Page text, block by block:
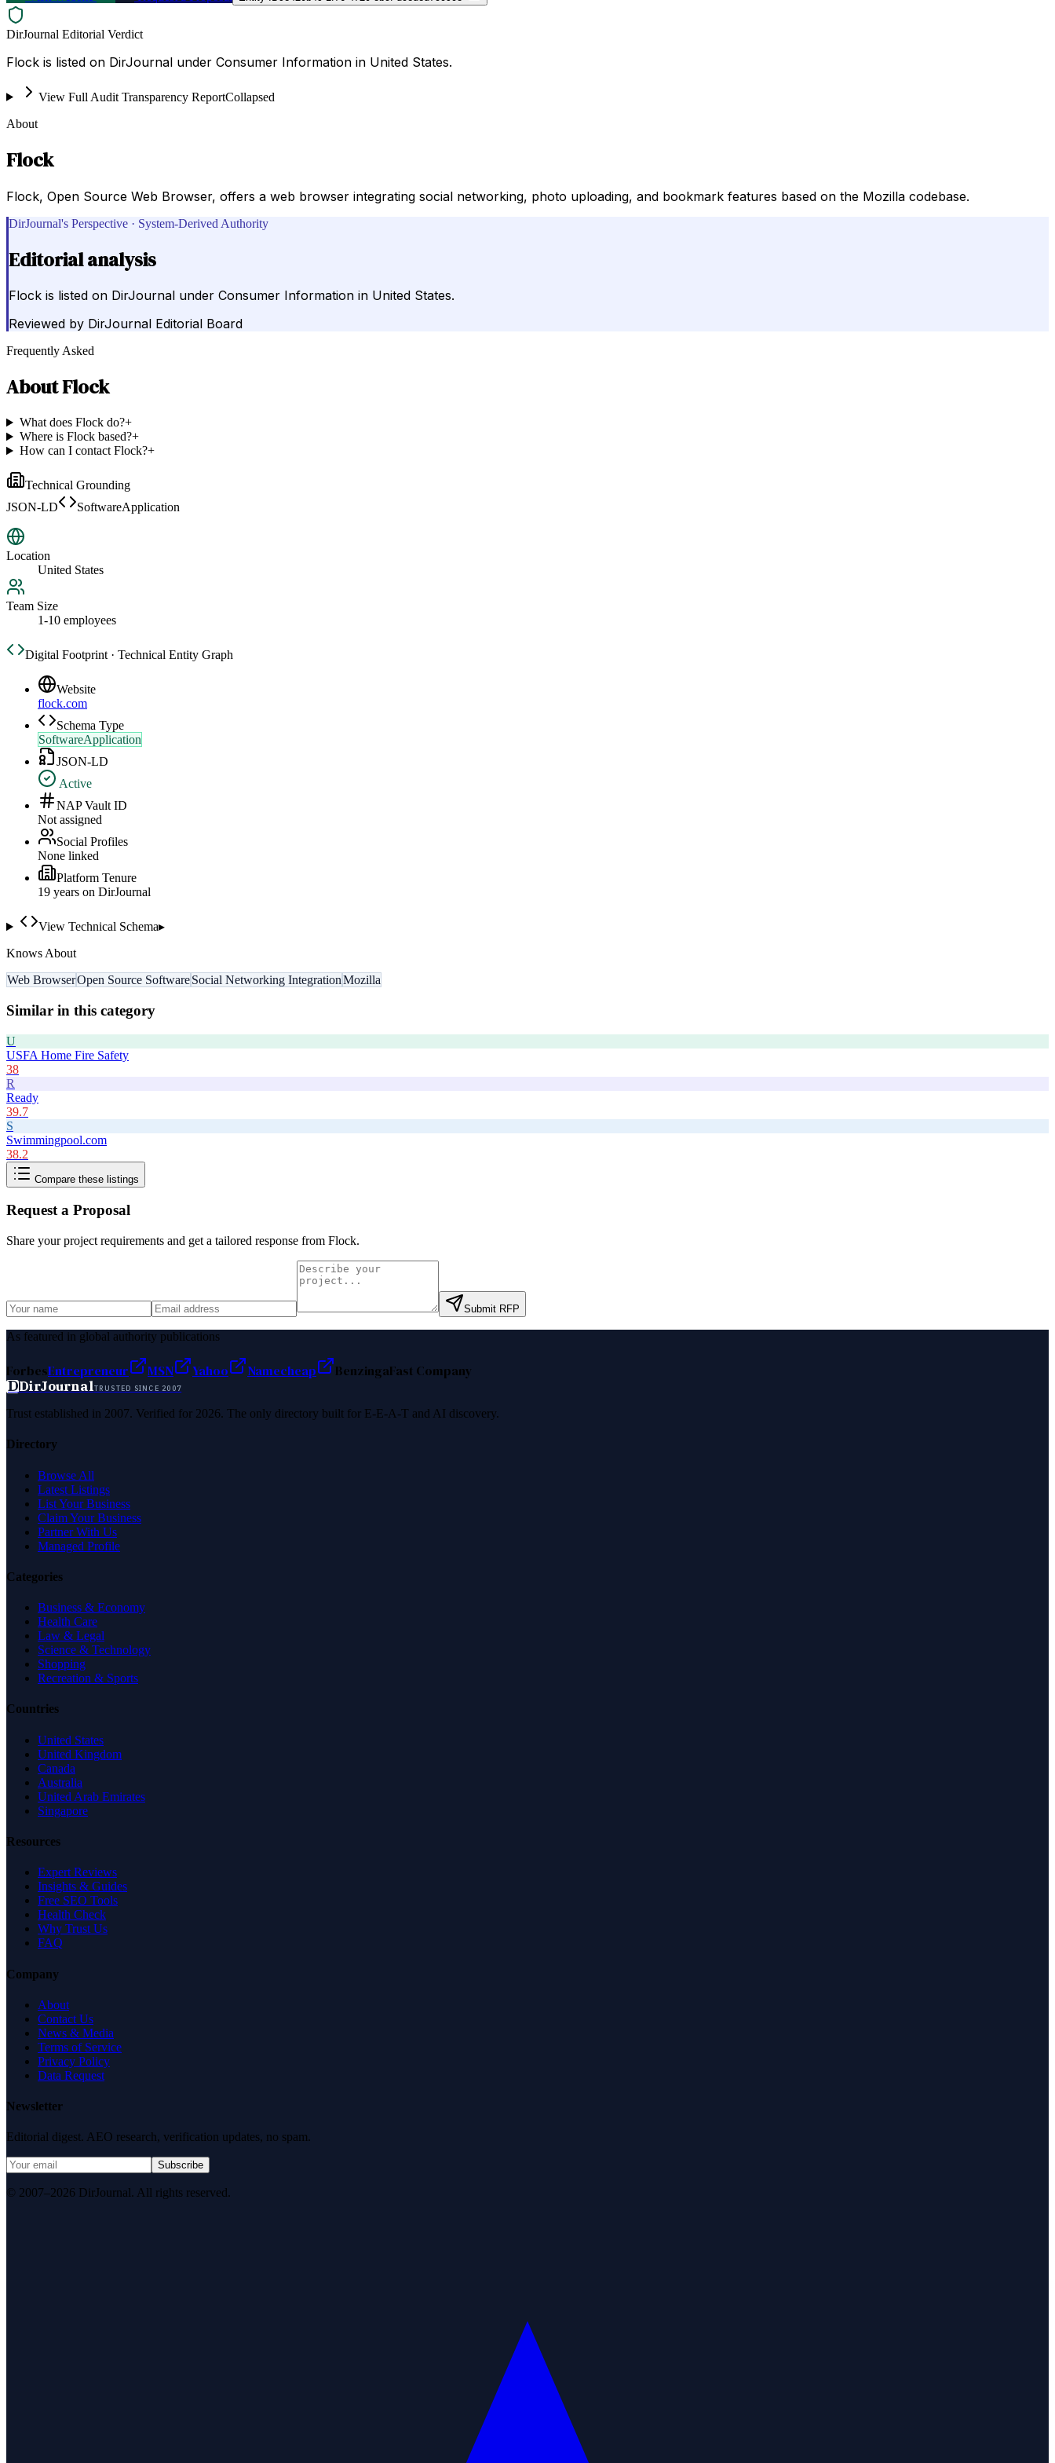
DirJournal Editorial Verdict
Flock is listed on DirJournal under Consumer Information in United States.
View Full Audit Transparency ReportCollapsed
About
Flock
Flock, Open Source Web Browser, offers a web browser integrating social networking, photo uploading, and bookmark features based on the Mozilla codebase.
DirJournal's Perspective · System-Derived Authority
Editorial analysis
Flock is listed on DirJournal under Consumer Information in United States.
Reviewed by DirJournal Editorial Board
Frequently Asked
AboutFlock
What does Flock do?+
Where is Flock based?+
How can I contact Flock?+
Technical Grounding
JSON-LD
SoftwareApplication
Location
United States
Team Size
1-10 employees
Digital Footprint · Technical Entity Graph
Website
flock.com
Schema Type
SoftwareApplication
JSON-LD
Active
NAP Vault ID
Not assigned
Social Profiles
None linked
Platform Tenure
19 years on DirJournal
View Technical Schema▸
Knows About
Web BrowserOpen Source SoftwareSocial Networking IntegrationMozilla
Similar in this category
U
USFA Home Fire Safety
38
R
Ready
39.7
S
Swimmingpool.com
38.2
Compare these listings
Request a Proposal
Share your project requirements and get a tailored response from Flock.
Submit RFP
As featured in global authority publications
ForbesEntrepreneur MSN Yahoo Namecheap BenzingaFast Company
DDirJournalTRUSTED SINCE 2007
Trust established in 2007. Verified for 2026. The only directory built for E-E-A-T and AI discovery.
Directory
Browse All
Latest Listings
List Your Business
Claim Your Business
Partner With Us
Managed Profile
Categories
Business & Economy
Health Care
Law & Legal
Science & Technology
Shopping
Recreation & Sports
Countries
United States
United Kingdom
Canada
Australia
United Arab Emirates
Singapore
Resources
Expert Reviews
Insights & Guides
Free SEO Tools
Health Check
Why Trust Us
FAQ
Company
About
Contact Us
News & Media
Terms of Service
Privacy Policy
Data Request
Newsletter
Editorial digest. AEO research, verification updates, no spam.
Subscribe
© 2007–2026 DirJournal. All rights reserved.